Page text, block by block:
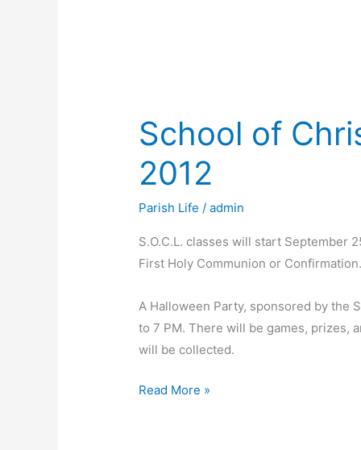
School of
2012
Parish Life /admin
S.O.C.L. classes will start September
First Holy Communion or Confirmation.
A Halloween Party, sponsored by the
to 7 PM. There will be games, prizes,
will be collected.
School
Read More »